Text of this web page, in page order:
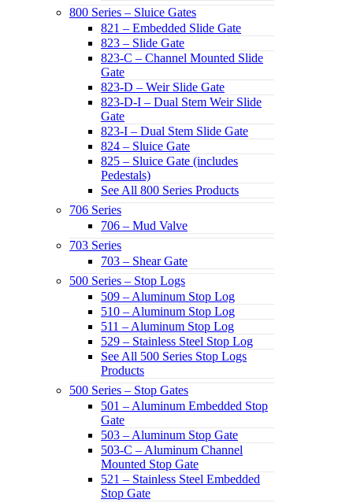
800 Series – Sluice Gates
821 – Embedded Slide Gate
823 – Slide Gate
823-C – Channel Mounted Slide
Gate
823-D – Weir Slide Gate
823-D-I – Dual Stem Weir Slide
Gate
823-I – Dual Stem Slide Gate
824 – Sluice Gate
825 – Sluice Gate (includes
Pedestals)
See All 800 Series Products
706 Series
706 – Mud Valve
703 Series
703 – Shear Gate
500 Series – Stop Logs
509 – Aluminum Stop Log
510 – Aluminum Stop Log
511 – Aluminum Stop Log
529 – Stainless Steel Stop Log
See All 500 Series Stop Logs
Products
500 Series – Stop Gates
501 – Aluminum Embedded Stop
Gate
503 – Aluminum Stop Gate
503-C – Aluminum Channel
Mounted Stop Gate
521 – Stainless Steel Embedded
Stop Gate